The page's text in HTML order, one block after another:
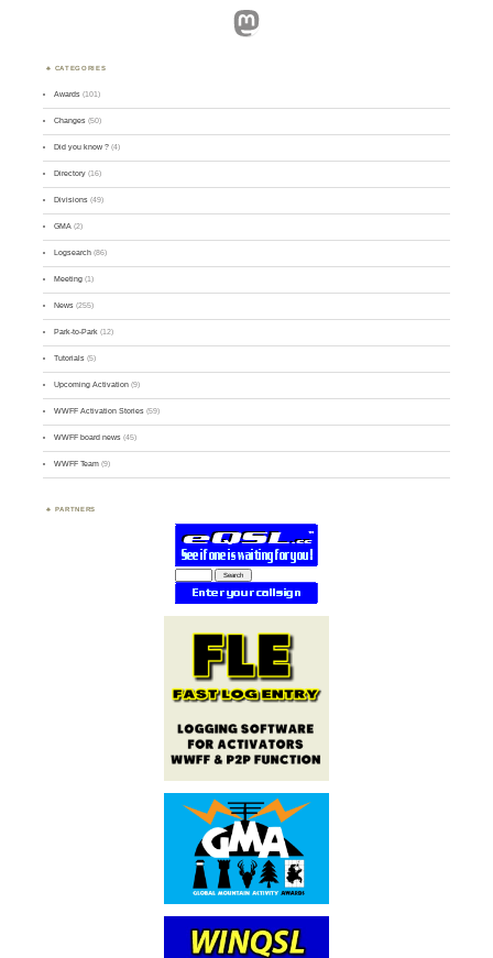
Mastodon
CATEGORIES
Awards (101)
Changes (50)
Did you know ? (4)
Directory (16)
Divisions (49)
GMA (2)
Logsearch (86)
Meeting (1)
News (255)
Park-to-Park (12)
Tutorials (5)
Upcoming Activation (9)
WWFF Activation Stories (59)
WWFF board news (45)
WWFF Team (9)
PARTNERS